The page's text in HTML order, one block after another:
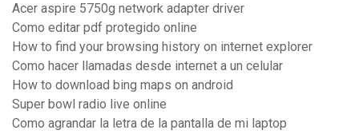
Acer aspire 5750g network adapter driver
Como editar pdf protegido online
How to find your browsing history on internet explorer
Como hacer llamadas desde internet a un celular
How to download bing maps on android
Super bowl radio live online
Como agrandar la letra de la pantalla de mi laptop